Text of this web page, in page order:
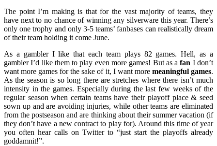
The point I’m making is that for the vast majority of teams, they
have next to no chance of winning any silverware this year. There’s
only one trophy and only 3-5 teams’ fanbases can realistically dream
of their team holding it come June.
As a gambler I like that each team plays 82 games. Hell, as a
gambler I’d like them to play even more games! But as afan I don’t
want more games for the sake of it, I want more meaningful games.
As the season is so long there are stretches where there isn’t much
intensity in the games. Especially during the last few weeks of the
regular season when certain teams have their playoff place & seed
sown up and are avoiding injuries, while other teams are eliminated
from the postseason and are thinking about their summer vacation (if
they don’t have a new contract to play for). Around this time of year
you often hear calls on Twitter to “just start the playoffs already
goddamnit!”.